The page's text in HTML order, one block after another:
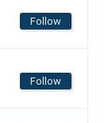
Follow
Follow